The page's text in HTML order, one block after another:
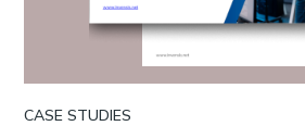
CASE STUDIES